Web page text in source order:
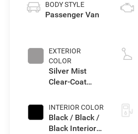
BODY STYLE
Passenger Van
EXTERIOR
COLOR
Silver Mist
Clear-Coat
INTERIOR COLOR
Black / Black /
Black Interior